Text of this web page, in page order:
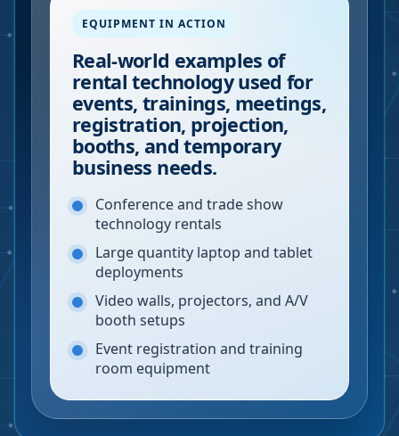
EQUIPMENT IN ACTION
Real-world examples of
rental technology used for
events, trainings, meetings,
registration, projection,
booths, and temporary
business needs.
Conference and trade show
technology rentals
Large quantity laptop and tablet
deployments
Video walls, projectors, and A/V
booth setups
Event registration and training
room equipment